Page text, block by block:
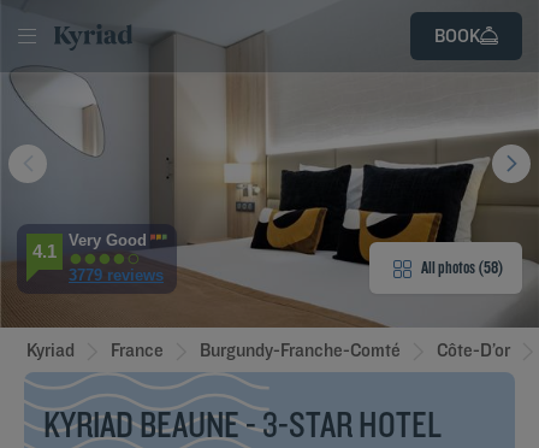
BOOK
LOG
SIGN
UP
HOTEL
& BAR
All photos (58)
4.1
Very Good
3779 reviews
Kyriad France Burgundy-Franche-Comté Côte-D’or
KYRIAD BEAUNE - 3-STAR HOTEL